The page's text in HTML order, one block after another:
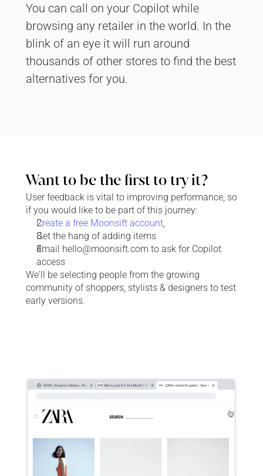
You can call on your Copilot while
browsing any retailer in the world. In the
blink of an eye it will run around
thousands of other stores to find the best
alternatives for you.
Want to be the first to try it?
User feedback is vital to improving performance, so
if you would like to be part of this journey:
Create a free Moonsift account
Get the hang of adding items
Email hello@moonsift.com to ask for Copilot
access
We'll be selecting people from the growing
community of shoppers, stylists & designers to test
early versions.